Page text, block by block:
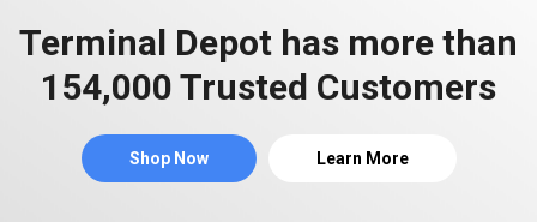
Terminal Depot has more than
154,000 Trusted Customers
Shop Now Learn More